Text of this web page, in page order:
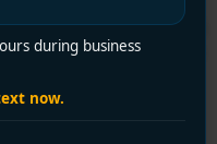
during business
now.
or Richmond,
municipal notice lands
file shows a
with a device most